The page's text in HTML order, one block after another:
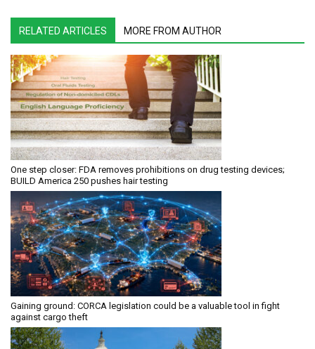
RELATED ARTICLES MORE FROM AUTHOR
One step closer: FDA removes prohibitions on drug testing devices;
BUILD America 250 pushes hair testing
Gaining ground: CORCA legislation could be a valuable tool in fight
against cargo theft